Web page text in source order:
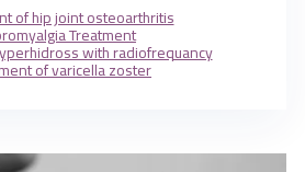
of hip joint osteoarthritis
Treatment
with radiofrequancy
of varicella zoster